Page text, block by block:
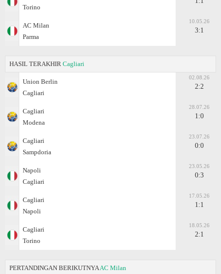
Torino
AC Milan
Parma
10.05.26
3:1
HASIL TERAKHIR Cagliari
Union Berlin
Cagliari
02.08.26
2:2
Cagliari
Modena
28.07.26
1:0
Cagliari
Sampdoria
23.07.26
0:0
Napoli
Cagliari
23.05.26
0:3
Cagliari
Napoli
17.05.26
1:1
Cagliari
Torino
18.05.26
2:1
PERTANDINGAN BERIKUTNYA AC Milan